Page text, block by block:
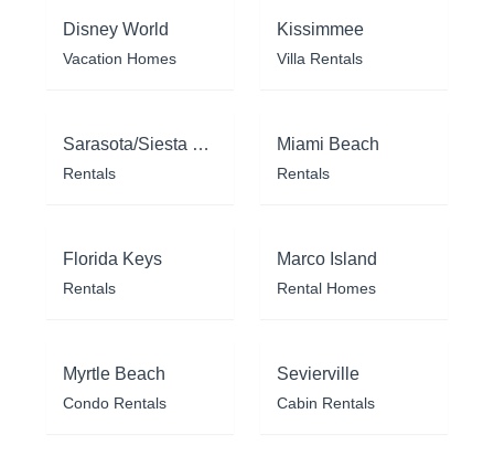
Disney World
Vacation Homes
Kissimmee
Villa Rentals
Sarasota/Siesta Key
Rentals
Miami Beach
Rentals
Florida Keys
Rentals
Marco Island
Rental Homes
Myrtle Beach
Condo Rentals
Sevierville
Cabin Rentals